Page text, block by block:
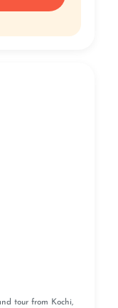
tour from Kochi,